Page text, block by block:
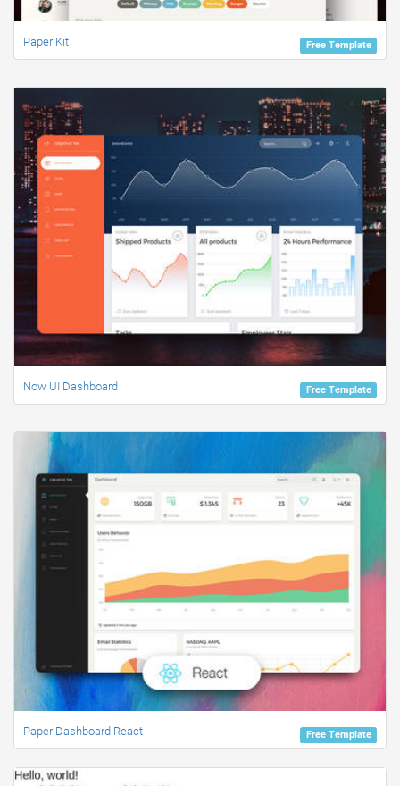
Free Template
Paper Kit
Free Template
Now UI Dashboard
Free Template
Paper Dashboard React